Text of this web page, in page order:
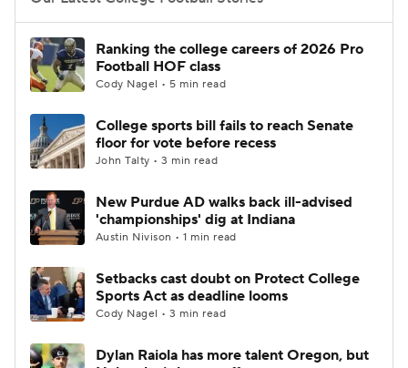
College Football Betting
College Shop StubHub
Ranking the college careers of 2026 Pro
Football HOF class
Cody Nagel • 5 min read
College sports bill fails to reach Senate
floor for vote before recess
John Talty • 3 min read
New Purdue AD walks back ill-advised
'championships' dig at Indiana
Austin Nivison • 1 min read
Setbacks cast doubt on Protect College
Sports Act as deadline looms
Cody Nagel • 3 min read
Dylan Raiola has more talent Oregon, but